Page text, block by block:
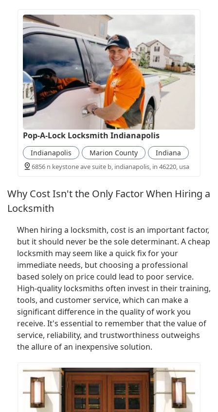
Pop-A-Lock Locksmith Indianapolis
Indianapolis Marion County Indiana
6856 n keystone ave suite b, indianapolis, in 46220, usa
Why Cost Isn't the Only Factor When Hiring a
Locksmith
When hiring a locksmith, cost is an important factor,
but it should never be the sole determinant. A cheap
locksmith may seem like a quick fix for your
immediate needs, but choosing a professional
based solely on price could lead to poor service.
High-quality locksmiths often invest in their training,
tools, and customer service, which can make a
significant difference in the quality of work you
receive. It's essential to remember that the value of
service, reliability, and trustworthiness outweighs
the allure of an inexpensive solution.